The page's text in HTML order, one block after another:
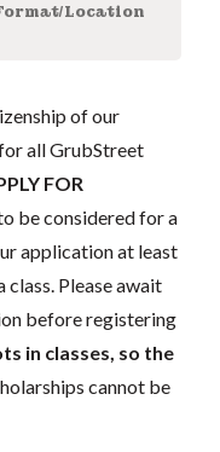
Location
of our
all GrubStreet
FOR
be considered for a
application at least
Please await
before registering
in classes, so the
cannot be